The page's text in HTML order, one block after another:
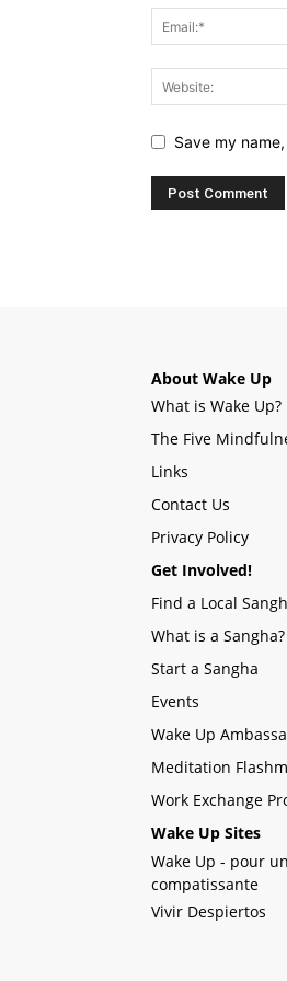
Save my
About Wake Up
What is Wake Up?
The Five
Links
Contact Us
Privacy Policy
Get Involved!
Find a Local
What is a Sangha?
Start a Sangha
Events
Wake Up
Meditation
Work Exchange
Wake Up Sites
Wake Up - pour
compatissante
Vivir Despiertos